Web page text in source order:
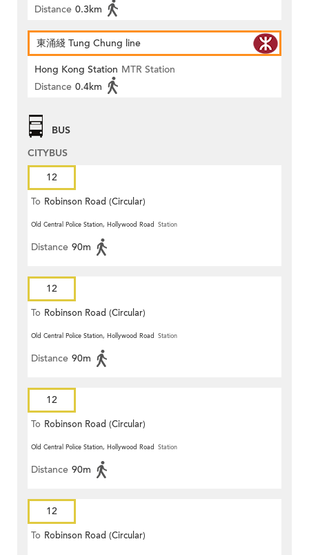
Distance 0.3km
東涌綫 Tung Chung line
Hong Kong Station MTR Station
Distance 0.4km
BUS
CITYBUS
12
To Robinson Road (Circular)
Old Central Police Station, Hollywood Road Station
Distance 90m
12
To Robinson Road (Circular)
Old Central Police Station, Hollywood Road Station
Distance 90m
12
To Robinson Road (Circular)
Old Central Police Station, Hollywood Road Station
Distance 90m
12
To Robinson Road (Circular)